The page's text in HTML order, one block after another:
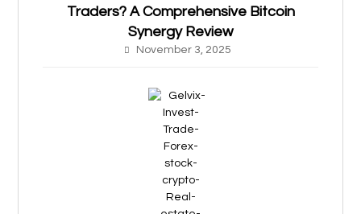
Traders? A Comprehensive Bitcoin
Synergy Review
November 3, 2025